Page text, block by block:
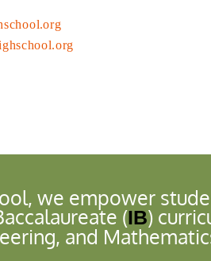
we empower
(IB)
and